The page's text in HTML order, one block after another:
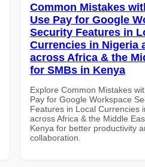
Common Mistakes
Use Pay for Google
Security Features in
Currencies in Nigeria
across Africa & the
for SMBs in Kenya
Explore Common Mistakes
Pay for Google Workspace
Features in Local Currencies
across Africa & the Middle
Kenya for better productivity
collaboration.